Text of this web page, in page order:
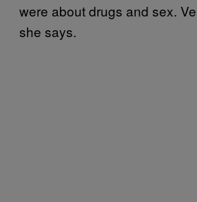
were about drugs and sex.
she says.